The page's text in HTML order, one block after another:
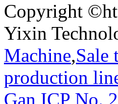
Copyright
Yixin
Machine,Sale
production
Gan ICP No.